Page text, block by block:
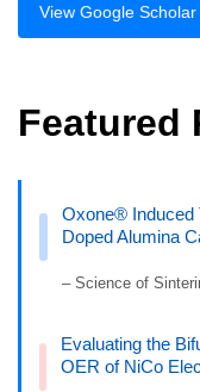
View Google
Featured
Oxone® Induced
Doped Alumina
– Science of
Evaluating the
OER of NiCo